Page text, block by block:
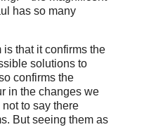
has so many
that it confirms the
solutions to
confirms the
in the changes we
to say there
But seeing them as